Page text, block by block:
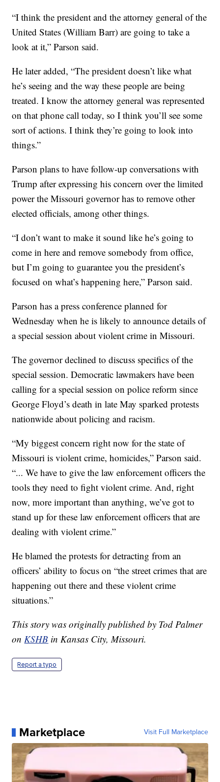
“I think the president and the attorney general of the
United States (William Barr) are going to take a
look at it,” Parson said.
He later added, “The president doesn’t like what
he’s seeing and the way these people are being
treated. I know the attorney general was represented
on that phone call today, so I think you’ll see some
sort of actions. I think they’re going to look into
things.”
Parson plans to have follow-up conversations with
Trump after expressing his concern over the limited
power the Missouri governor has to remove other
elected officials, among other things.
“I don’t want to make it sound like he’s going to
come in here and remove somebody from office,
but I’m going to guarantee you the president’s
focused on what’s happening here,” Parson said.
Parson has a press conference planned for
Wednesday when he is likely to announce details of
a special session about violent crime in Missouri.
The governor declined to discuss specifics of the
special session. Democratic lawmakers have been
calling for a special session on police reform since
George Floyd’s death in late May sparked protests
nationwide about policing and racism.
“My biggest concern right now for the state of
Missouri is violent crime, homicides,” Parson said.
“... We have to give the law enforcement officers the
tools they need to fight violent crime. And, right
now, more important than anything, we’ve got to
stand up for these law enforcement officers that are
dealing with violent crime.”
He blamed the protests for detracting from an
officers’ ability to focus on “the street crimes that are
happening out there and these violent crime
situations.”
This story was originally published by Tod Palmer
onKSHB in Kansas City, Missouri.
Report a typo
Marketplace Visit Full Marketplace